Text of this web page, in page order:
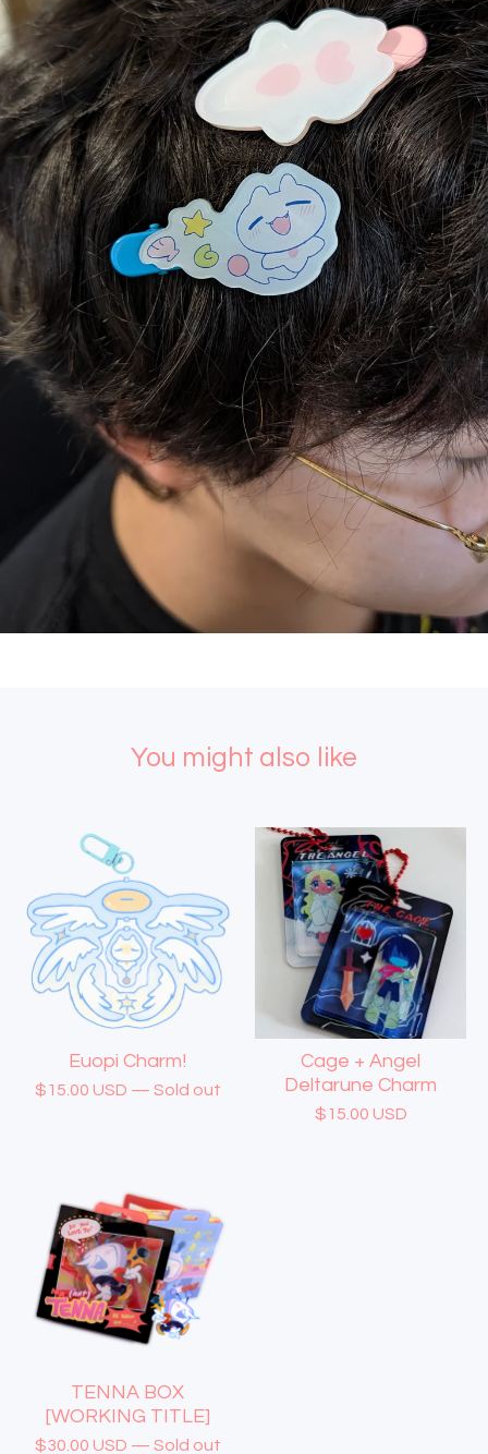
You might also like
Euopi Charm!
$15.00 USD — Sold out
Cage + Angel
Deltarune Charm
$15.00 USD
TENNA BOX
[WORKING TITLE]
$30.00 USD — Sold out